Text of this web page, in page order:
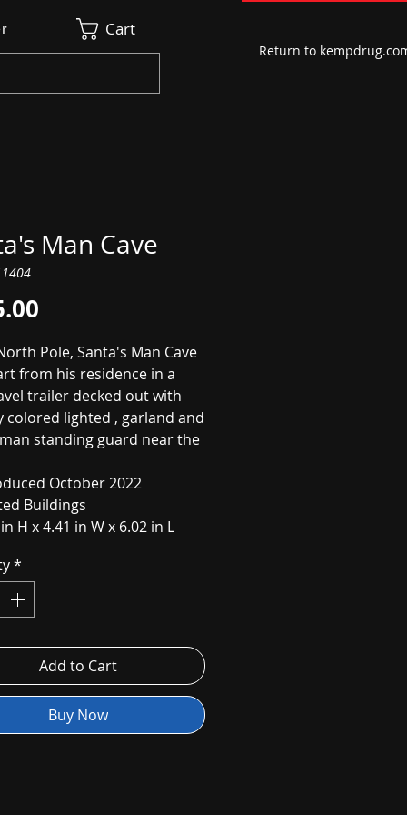
Cart
Return to
Man Cave
Pole, Santa's Man Cave
from his residence in a
trailer decked out with
colored lighted , garland and
standing guard near the
October 2022
Buildings
H x 4.41 in W x 6.02 in L
*
Add to Cart
Buy Now